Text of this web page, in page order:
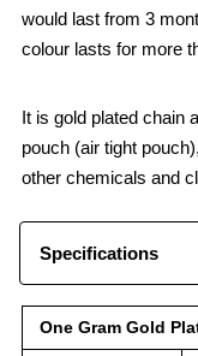
would last from 3
colour lasts for more
It is gold plated chain
pouch (air tight
other chemicals and
Specifications
One Gram Gold